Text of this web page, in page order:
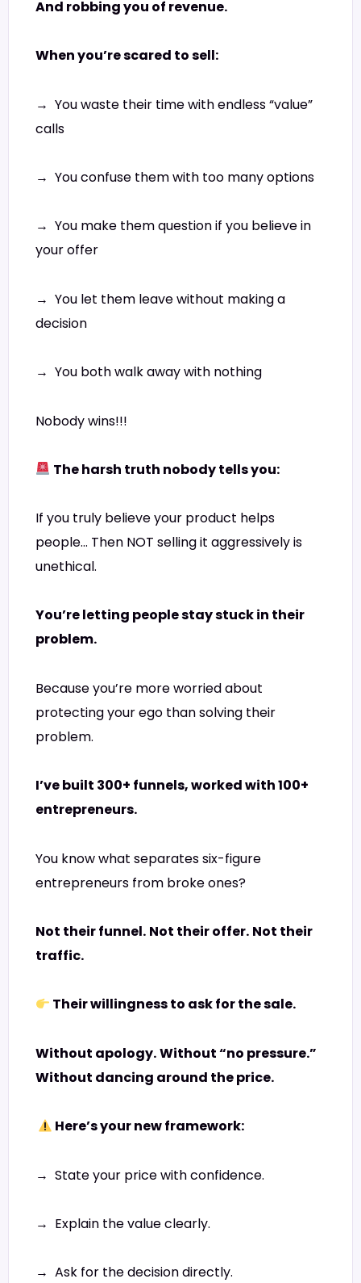
And robbing you of revenue.
When you’re scared to sell:
→ You waste their time with endless “value”
calls
→ You confuse them with too many options
→ You make them question if you believe in
your offer
→ You let them leave without making a
decision
→ You both walk away with nothing
Nobody wins!!!
The harsh truth nobody tells you:
If you truly believe your product helps
people… Then NOT selling it aggressively is
unethical.
You’re letting people stay stuck in their
problem.
Because you’re more worried about
protecting your ego than solving their
problem.
I’ve built 300+ funnels, worked with 100+
entrepreneurs.
You know what separates six-figure
entrepreneurs from broke ones?
Not their funnel. Not their offer. Not their
traffic.
Their willingness to ask for the sale.
Without apology.Without “no pressure.”
Without dancing around the price.
Here’s your new framework:
→ State your price with confidence.
→ Explain the value clearly.
→ Ask for the decision directly.